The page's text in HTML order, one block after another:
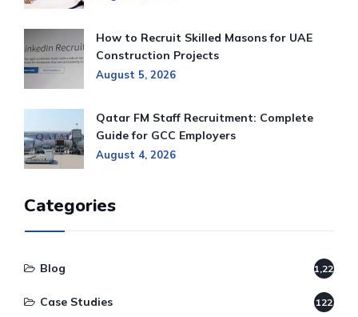
How to Recruit Skilled Masons for UAE
Construction Projects
August 5, 2026
Qatar FM Staff Recruitment: Complete
Guide for GCC Employers
August 4, 2026
Categories
Blog 1,220
Case Studies 122